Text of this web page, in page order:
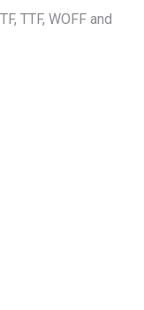
TTF, WOFF and